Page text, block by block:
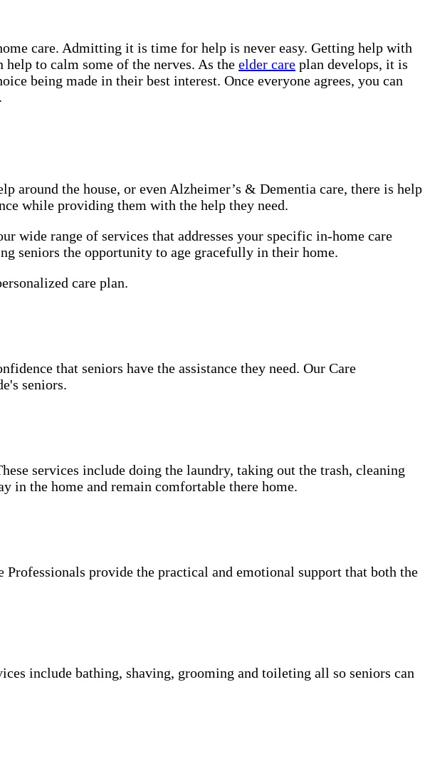
care. Admitting it is time for help is never easy. Getting help with
to calm some of the nerves. As the elder care plan develops, it is
being made in their best interest. Once everyone agrees, you can
around the house, or even Alzheimer’s & Dementia care, there is help
while providing them with the help they need.
wide range of services that addresses your specific in-home care
seniors the opportunity to age gracefully in their home.
care plan.
that seniors have the assistance they need. Our Care
seniors.
services include doing the laundry, taking out the trash, cleaning
in the home and remain comfortable there home.
provide the practical and emotional support that both the
include bathing, shaving, grooming and toileting all so seniors can